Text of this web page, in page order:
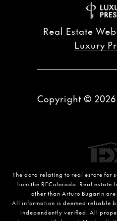
Real Estate
Luxury
Copyright © 2026
The data relating to real estate for
from the REColorado. Real
other than Arturo Bugarin
All information is deemed reliable
independently verified. All